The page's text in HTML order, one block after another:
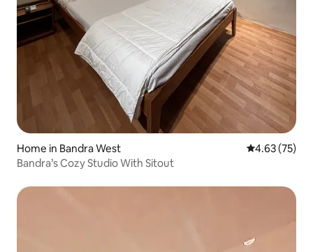
Home in Bandra West 4.63 out of 5
4.63 (75)
Bandra’s Cozy Studio With Sitout